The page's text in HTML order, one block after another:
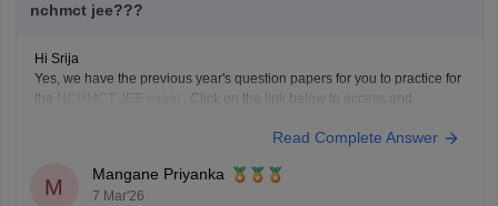
nchmct jee???
Hi Srija
Yes, we have the previous year's question papers for you to practice for
the
NCHMCT JEE exam
. Click on the link below to access and
NCHMCT JEE Question PapersRead Complete Answer
M
Mangane Priyanka
7 Mar'26